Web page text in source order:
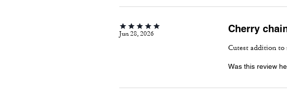
Jun 28, 2026 Cherry
Cutest addition
Was this review